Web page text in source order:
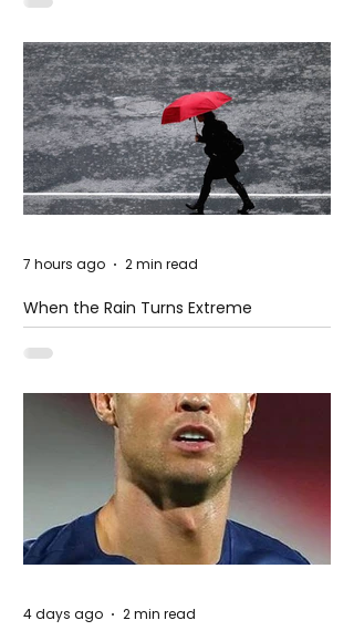
When the Rain Turns Extreme
7 hours ago 2 min read
4 days ago 2 min read